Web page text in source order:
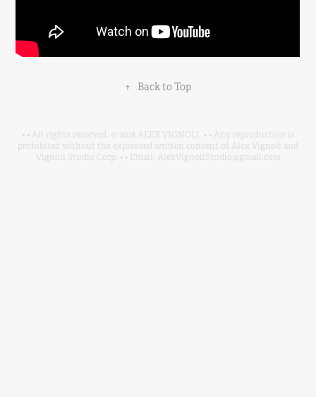
↑ Back to Top
• • All rights reserved. © 2018 ALEX VIGNOLI. • • Any reproduction is
prohibited without the expressed written consent of Alex Vignoli and
Vignoli Studio Corp. • • Email: AlexVignoliStudio@gmail.com